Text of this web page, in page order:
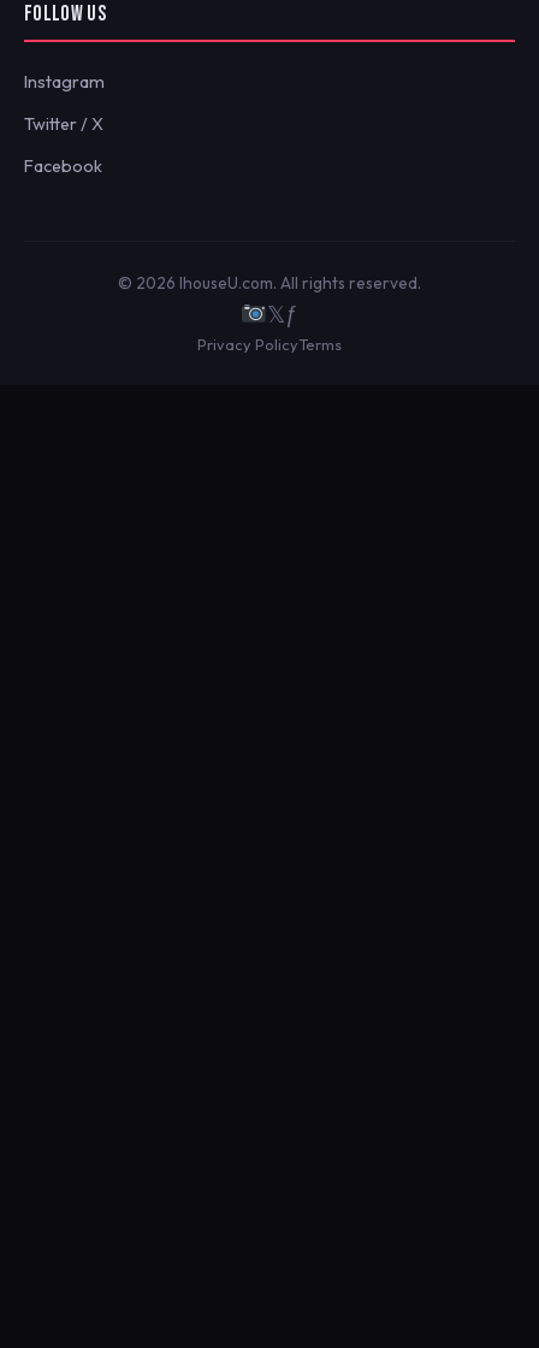
FOLLOW US
Instagram
Twitter / X
Facebook
© 2026 IhouseU.com. All rights reserved.
𝕏ƒ
Privacy PolicyTerms